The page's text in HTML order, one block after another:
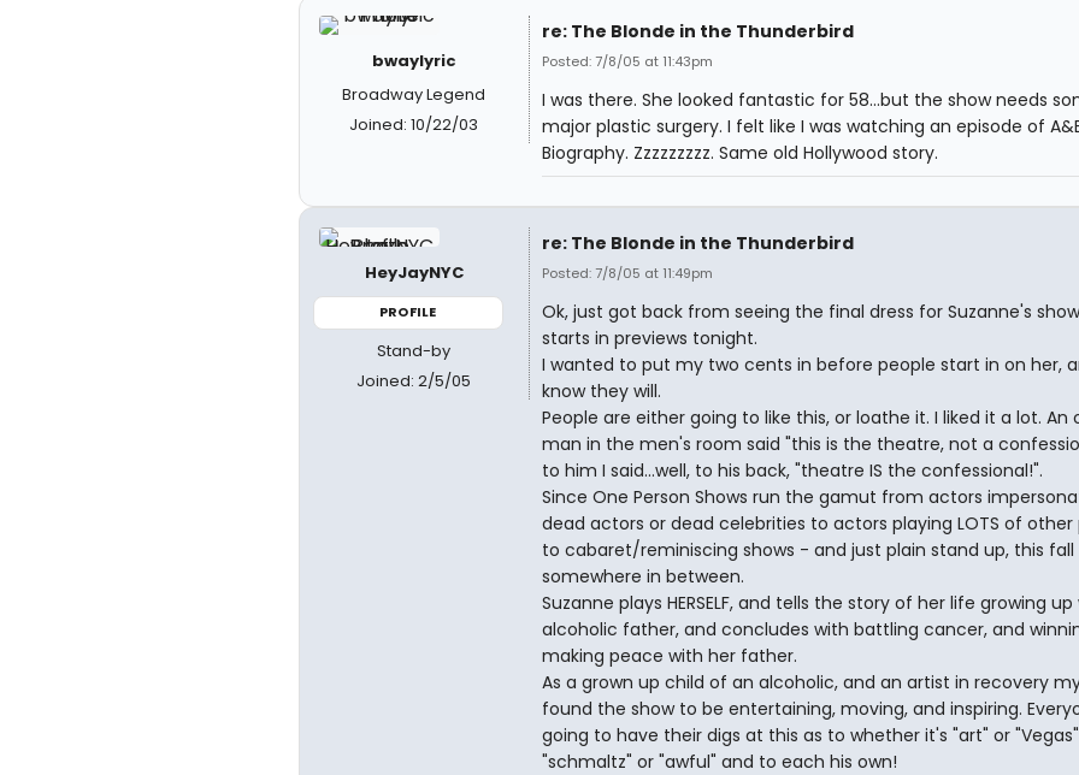
bwaylyric
Broadway Legend
Joined: 10/22/03
re: The Blonde in the Thunderbird
Posted: 7/8/05 at 11:43pm
I was there. She looked fantastic for 58...but the show needs
major plastic surgery. I felt like I was watching an episode of
Biography. Zzzzzzzzz. Same old Hollywood story.
HeyJayNYC
PROFILE
Stand-by
Joined: 2/5/05
re: The Blonde in the Thunderbird
Posted: 7/8/05 at 11:49pm
Ok, just got back from seeing the final dress for Suzanne's
starts in previews tonight.
I wanted to put my two cents in before people start in on her,
know they will.
People are either going to like this, or loathe it. I liked it a lot. An
man in the men's room said "this is the theatre, not a
to him I said...well, to his back, "theatre IS the confessional!".
Since One Person Shows run the gamut from actors
dead actors or dead celebrities to actors playing LOTS of other
to cabaret/reminiscing shows - and just plain stand up, this fall
somewhere in between.
Suzanne plays HERSELF, and tells the story of her life growing
alcoholic father, and concludes with battling cancer, and
making peace with her father.
As a grown up child of an alcoholic, and an artist in recovery
found the show to be entertaining, moving, and inspiring.
going to have their digs at this as to whether it's "art" or
"schmaltz" or "awful" and to each his own!